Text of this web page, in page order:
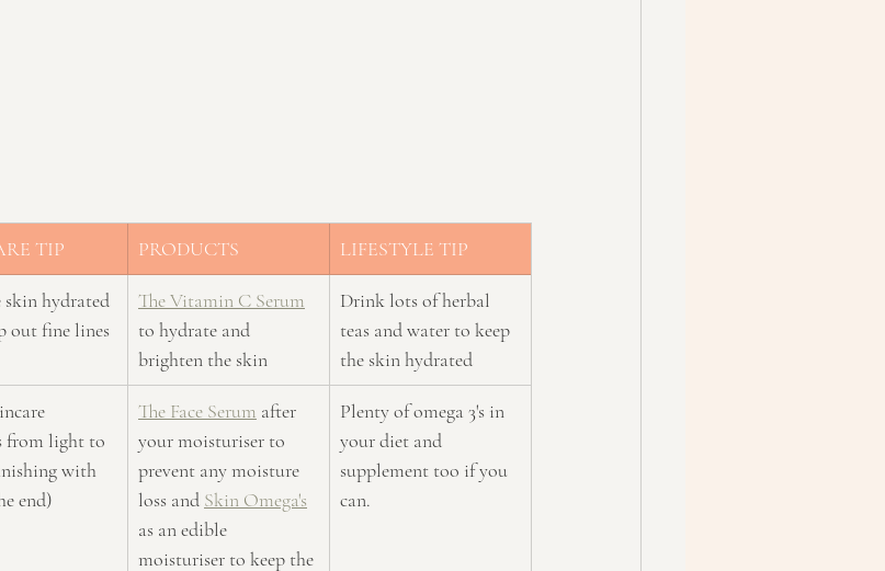
TIP PRODUCTS LIFESTYLE TIP
skin hydrated
out fine lines
The Vitamin C Serum
to hydrate and
brighten the skin
Drink lots of herbal
teas and water to keep
the skin hydrated
from light to
with
end)
The Face Serum after
your moisturiser to
prevent any moisture
loss and Skin Omega's
as an edible
moisturiser to keep the
Plenty of omega 3's in
your diet and
supplement too if you
can.